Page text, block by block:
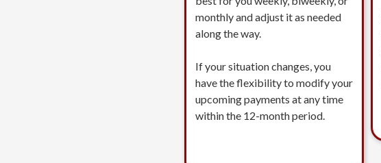
monthly and adjust it as needed
along the way.
If your situation changes, you
have the flexibility to modify your
upcoming payments at any time
within the 12-month period.